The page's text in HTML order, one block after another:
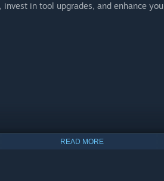
in tool upgrades, and enhance
READ MORE